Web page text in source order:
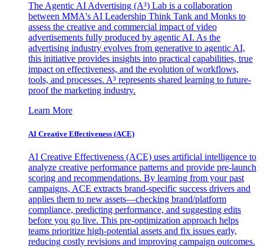
The Agentic AI Advertising (A³) Lab is a collaboration
between MMA's AI Leadership Think Tank and Monks to
assess the creative and commercial impact of video
advertisements fully produced by agentic AI. As the
advertising industry evolves from generative to agentic AI,
this initiative provides insights into practical capabilities, true
impact on effectiveness, and the evolution of workflows,
tools, and processes. A³ represents shared learning to future-
proof the marketing industry.
Learn More
AI Creative Effectiveness (ACE)
AI Creative Effectiveness (ACE) uses artificial intelligence to
analyze creative performance patterns and provide pre-launch
scoring and recommendations. By learning from your past
campaigns, ACE extracts brand-specific success drivers and
applies them to new assets—checking brand/platform
compliance, predicting performance, and suggesting edits
before you go live. This pre-optimization approach helps
teams prioritize high-potential assets and fix issues early,
reducing costly revisions and improving campaign outcomes.